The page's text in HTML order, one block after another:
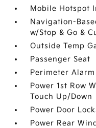
Mobile Hotspot
Navigation-
w/Stop & Go &
Outside Temp
Passenger Seat
Perimeter Alarm
Power 1st Row
Touch Up/Down
Power Door
Power Rear